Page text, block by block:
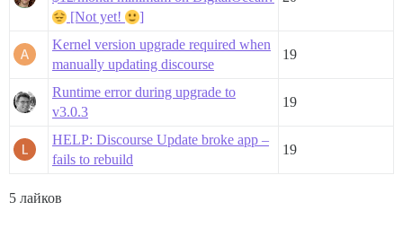
[Not yet!
]
Kernel version upgrade required when
manually updating discourse
19
Runtime error during upgrade to
v3.0.3
19
HELP: Discourse Update broke app –
fails to rebuild
19
5 лайков